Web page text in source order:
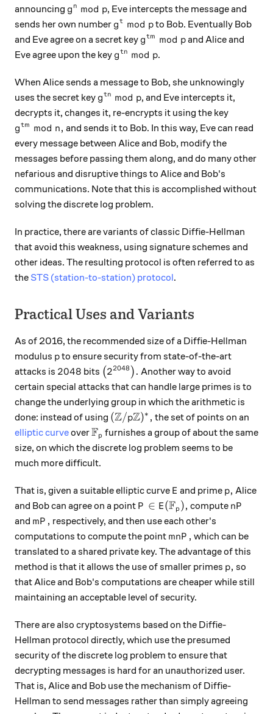
announcing g^{n} \bmod{p}
g n mod p, Eve intercepts the message and
sends her own number g^{t} \bmod{p}
gt mod pto Bob. Eventually Bob
and Eve agree on a secret key g^{tm} \bmod{p}
gtm mod pand Alice and
Eve agree upon the key g^{tn} \bmod{p}
gtn mod p.
When Alice sends a message to Bob, she unknowingly
uses the secret key g^{tn} \bmod p
gtn mod p, and Eve intercepts it,
decrypts it, changes it, re-encrypts it using the key
g^{tm} \bmod n,
gtm mod n, and sends it to Bob. In this way, Eve can read
every message between Alice and Bob, modify the
messages before passing them along, and do many other
nefarious and disruptive things to Alice and Bob's
communications. Note that this is accomplished without
solving the discrete log problem.
In practice, there are variants of classic Diffie-Hellman
that avoid this weakness, using signature schemes and
other ideas. The resulting protocol is often referred to as
the STS (station-to-station) protocol.
Practical Uses and Variants
As of 2016, the recommended size of a Diffie-Hellman
modulus p
pto ensure security from state-of-the-art
attacks is 2048
2048 bits \big(2^{2048}\big).
(22048 ). Another way to avoid
certain special attacks that can handle large primes is to
change the underlying group in which the arithmetic is
done: instead of using ({\mathbb Z}/p{\mathbb Z})^*,
(Z/pZ)∗ , the set of points on an
elliptic curveover{\mathbb F}_p
Fp furnishes a group of about the same
size, on which the discrete log problem seems to be
much more difficult.
That is, given a suitable elliptic curve E
E and prime p,
p, Alice
and Bob can agree on a point P \in E({\mathbb F}_p),
P ∈ E(Fp), compute nP
nP
and mP,
mP , respectively, and then use each other's
computations to compute the point mnP,
mnP , which can be
translated to a shared private key. The advantage of this
method is that it allows the use of smaller primes p,
p, so
that Alice and Bob's computations are cheaper while still
maintaining an acceptable level of security.
There are also cryptosystems based on the Diffie-
Hellman protocol directly, which use the presumed
security of the discrete log problem to ensure that
decrypting messages is hard for an unauthorized user.
That is, Alice and Bob use the mechanism of Diffie-
Hellman to send messages rather than simply agreeing